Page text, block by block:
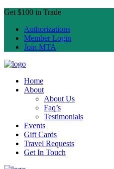
Get $100 in Trade
Authorizations
Member Login
Join MTA
Home
About
About Us
Faq’s
Testimonials
Events
Gift Cards
Travel Requests
Get In Touch